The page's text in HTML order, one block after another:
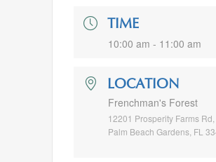
TIME
10:00 am - 11:00 am
LOCATION
Frenchman's Forest
12201 Prosperity Farms Rd,
Palm Beach Gardens, FL